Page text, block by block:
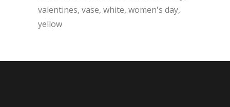
valentines vase white women's day
yellow